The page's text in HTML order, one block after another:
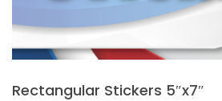
Rectangular Stickers 5″x7″